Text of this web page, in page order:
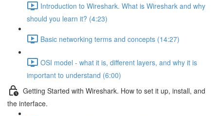
Introduction to Wireshark. What is Wireshark and why
should you learn it? (4:23)
Basic networking terms and concepts (14:27)
OSI model - what it is, different layers, and why it is
important to understand (6:00)
Getting Started with Wireshark. How to set it up, install, and
the interface.